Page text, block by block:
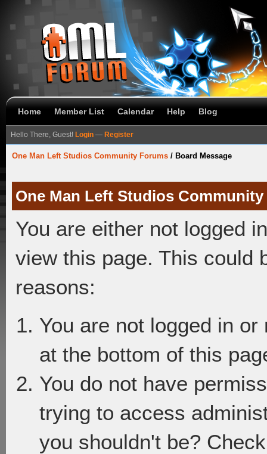
Home Member List Calendar Help Blog
Hello There, Guest! Login — Register
One Man Left Studios Community Forums / Board Message
One Man Left Studios
You are either not logged
view this page. This could
reasons:
You are not logged in
at the bottom of this
You do not have
trying to access
you shouldn't be?